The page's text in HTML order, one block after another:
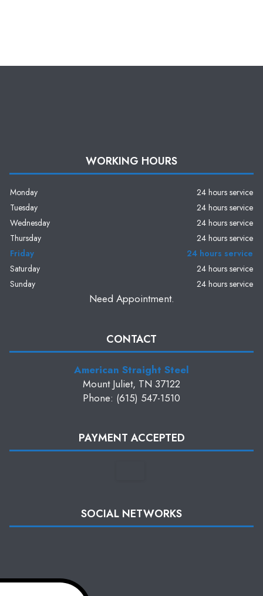
WORKING HOURS
Monday
24 hours service
Tuesday
24 hours service
Wednesday
24 hours service
Thursday
24 hours service
Friday
24 hours service
Saturday
24 hours service
Sunday
24 hours service
Need Appointment.
CONTACT
American Straight Steel
Mount Juliet, TN 37122
Phone: (615) 547-1510
PAYMENT ACCEPTED
SOCIAL NETWORKS